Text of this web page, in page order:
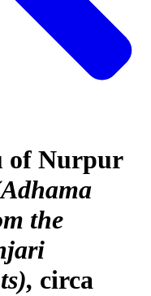
of Nurpur
the
circa